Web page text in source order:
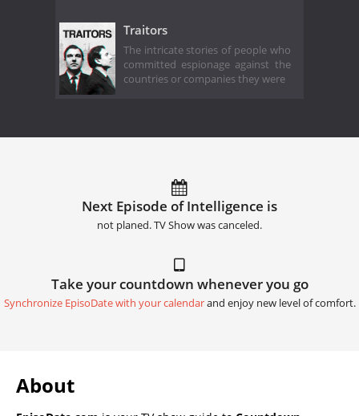
Traitors
The intricate stories of people who
committed espionage against the
countries or companies they were
Next Episode of Intelligence is
not planed. TV Show was canceled.
Take your countdown whenever you go
Synchronize EpisoDate with your calendarand enjoy new level of comfort.
About